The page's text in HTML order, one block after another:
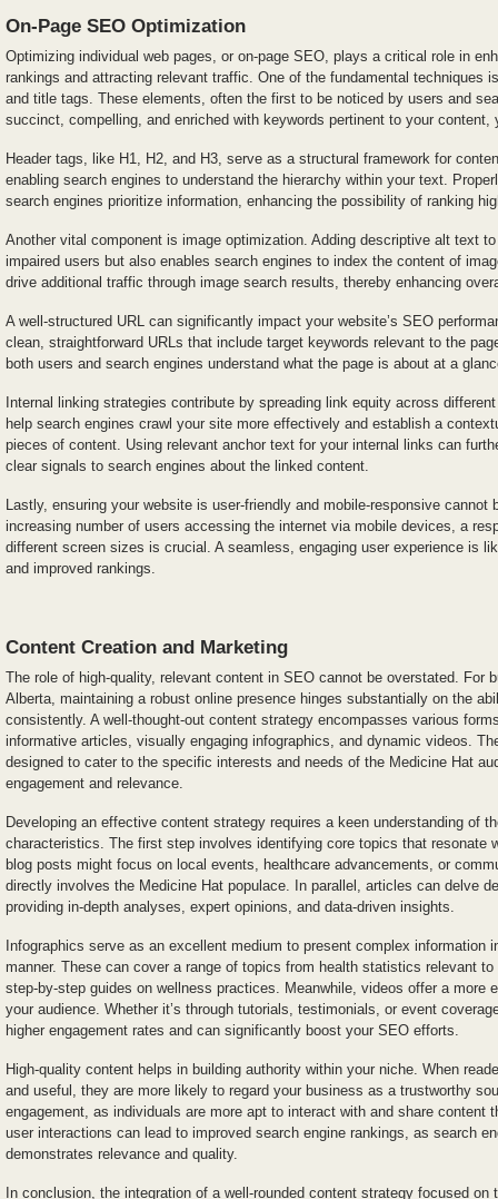
On-Page SEO Optimization
Optimizing individual web pages, or on-page SEO, plays a critical role in
rankings and attracting relevant traffic. One of the fundamental techniques
and title tags. These elements, often the first to be noticed by users and
succinct, compelling, and enriched with keywords pertinent to your content,
Header tags, like H1, H2, and H3, serve as a structural framework for
enabling search engines to understand the hierarchy within your text.
search engines prioritize information, enhancing the possibility of ranking
Another vital component is image optimization. Adding descriptive alt text
impaired users but also enables search engines to index the content of
drive additional traffic through image search results, thereby enhancing
A well-structured URL can significantly impact your website’s SEO
clean, straightforward URLs that include target keywords relevant to the
both users and search engines understand what the page is about at a
Internal linking strategies contribute by spreading link equity across
help search engines crawl your site more effectively and establish a
pieces of content. Using relevant anchor text for your internal links can
clear signals to search engines about the linked content.
Lastly, ensuring your website is user-friendly and mobile-responsive cannot
increasing number of users accessing the internet via mobile devices, a
different screen sizes is crucial. A seamless, engaging user experience is
and improved rankings.
Content Creation and Marketing
The role of high-quality, relevant content in SEO cannot be overstated. For
Alberta, maintaining a robust online presence hinges substantially on the
consistently. A well-thought-out content strategy encompasses various
informative articles, visually engaging infographics, and dynamic videos.
designed to cater to the specific interests and needs of the Medicine Hat
engagement and relevance.
Developing an effective content strategy requires a keen understanding of
characteristics. The first step involves identifying core topics that resonate
blog posts might focus on local events, healthcare advancements, or
directly involves the Medicine Hat populace. In parallel, articles can delve
providing in-depth analyses, expert opinions, and data-driven insights.
Infographics serve as an excellent medium to present complex information
manner. These can cover a range of topics from health statistics relevant to
step-by-step guides on wellness practices. Meanwhile, videos offer a more
your audience. Whether it’s through tutorials, testimonials, or event
higher engagement rates and can significantly boost your SEO efforts.
High-quality content helps in building authority within your niche. When
and useful, they are more likely to regard your business as a trustworthy
engagement, as individuals are more apt to interact with and share content
user interactions can lead to improved search engine rankings, as search
demonstrates relevance and quality.
In conclusion, the integration of a well-rounded content strategy focused on